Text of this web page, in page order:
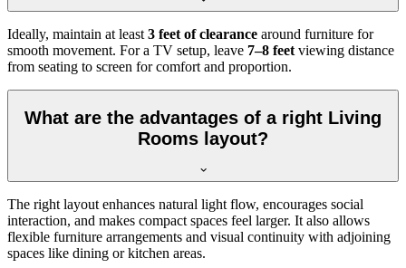
Ideally, maintain at least3 feet of clearance around furniture for
smooth movement. For a TV setup, leave 7–8 feetviewing distance
from seating to screen for comfort and proportion.
What are the advantages of a right Living
Rooms layout?
The right layout enhances natural light flow, encourages social
interaction, and makes compact spaces feel larger. It also allows
flexible furniture arrangements and visual continuity with adjoining
spaces like dining or kitchen areas.